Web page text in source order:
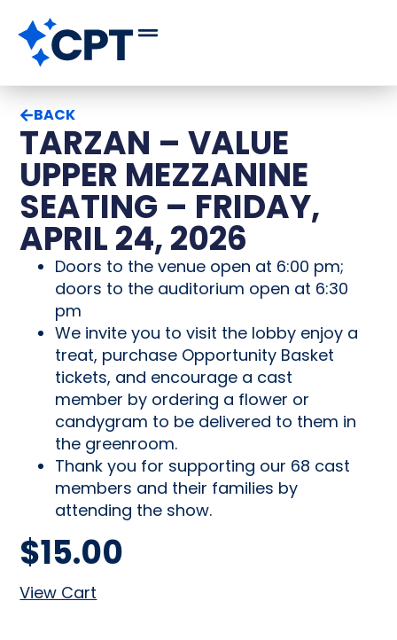
BACK
TARZAN – VALUE
UPPER MEZZANINE
SEATING – FRIDAY,
APRIL 24, 2026
Doors to the venue open at 6:00 pm;
doors to the auditorium open at 6:30
pm
We invite you to visit the lobby enjoy a
treat, purchase Opportunity Basket
tickets, and encourage a cast
member by ordering a flower or
candygram to be delivered to them in
the greenroom.
Thank you for supporting our 68 cast
members and their families by
attending the show.
$15.00
View Cart